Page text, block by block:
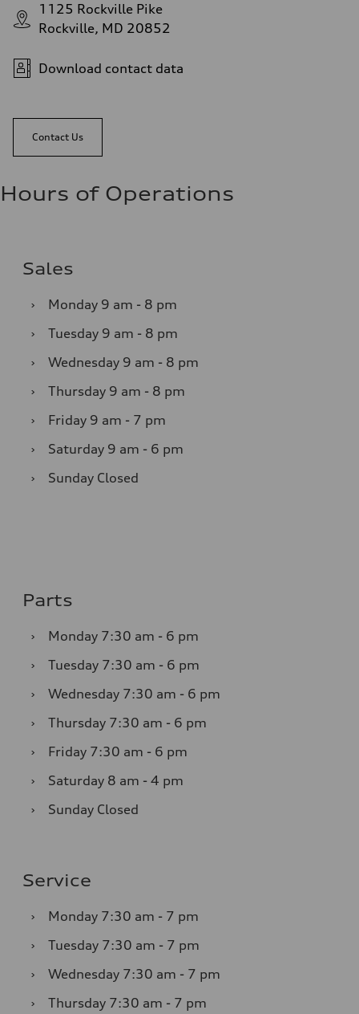
1125 Rockville Pike
Rockville, MD 20852
Download contact data
Contact Us
Hours of Operations
Sales
› Monday 9 am - 8 pm
›
Tuesday 9 am - 8 pm
›
Wednesday 9 am - 8 pm
›
Thursday 9 am - 8 pm
›
Friday 9 am - 7 pm
›
Saturday 9 am - 6 pm
›
Sunday Closed
Parts
› Monday 7:30 am - 6 pm
›
Tuesday 7:30 am - 6 pm
›
Wednesday 7:30 am - 6 pm
›
Thursday 7:30 am - 6 pm
›
Friday 7:30 am - 6 pm
›
Saturday 8 am - 4 pm
›
Sunday Closed
Service
› Monday 7:30 am - 7 pm
›
Tuesday 7:30 am - 7 pm
›
Wednesday 7:30 am - 7 pm
›
Thursday 7:30 am - 7 pm